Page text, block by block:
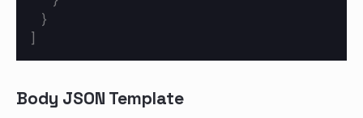
}
]
Body JSON Template